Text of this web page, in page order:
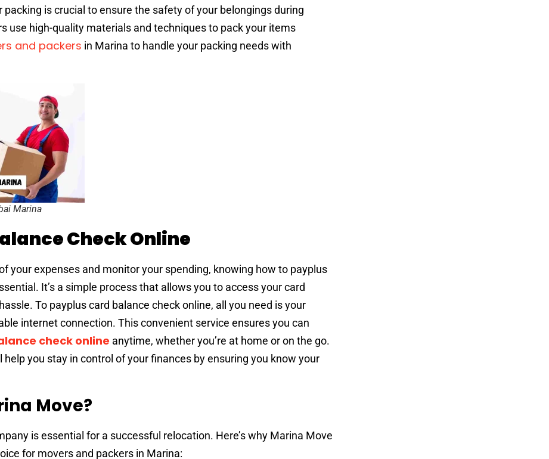
packing is crucial to ensure the safety of your belongings during
use high-quality materials and techniques to pack your items
and packers in Marina to handle your packing needs with
Marina
Check Online
your expenses and monitor your spending, knowing how to payplus
It’s a simple process that allows you to access your card
To payplus card balance check online, all you need is your
internet connection. This convenient service ensures you can
check online anytime, whether you’re at home or on the go.
you stay in control of your finances by ensuring you know your
Move?
is essential for a successful relocation. Here’s why Marina Move
for movers and packers in Marina: